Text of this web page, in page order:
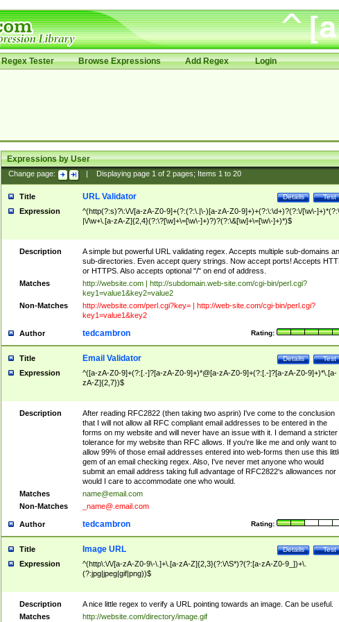
Regex Tester Browse Expressions Add Regex Login
Expressions by User
Change page: Displaying page 1of 2pages; Items 1to 20
Title Test
Details
URL Validator
Expression
^(http(?:s)?\:\/\/[a-zA-Z0-9]+(?:(?:\.|\-)[a-zA-Z0-9]+)+(?:\:\d+)?(?:\/[\w\-
|\/\w+\.[a-zA-Z]{2,4}(?:\?[\w]+\=[\w\-]+)?)?(?:\&[\w]+\=[\w\-]+)*)$
Description
A simple but powerful URL validating regex. Accepts multiple sub-domains
sub-directories. Even accept query strings. Now accept ports! Accepts
or HTTPS. Also accepts optional "/" on end of address.
Matches
http://website.com | http://subdomain.web-site.com/cgi-bin/perl.cgi?
key1=value1&key2=value2
Non-Matches
http://website.com/perl.cgi?key= | http://web-site.com/cgi-bin/perl.cgi?
key1=value1&key2
Author Rating:
tedcambron
Title Test
Details
Email Validator
Expression
^([a-zA-Z0-9]+(?:[.-]?[a-zA-Z0-9]+)*@[a-zA-Z0-9]+(?:[.-]?[a-zA-Z0-9]+)*\.[a-
zA-Z]{2,7})$
Description
After reading RFC2822 (then taking two asprin) I've come to the conclusion
that I will not allow all RFC compliant email addresses to be entered in the
forms on my website and will never have an issue with it. I demand a stricter
tolerance for my website than RFC allows. If you're like me and only want to
allow 99% of those email addresses entered into web-forms then use this
gem of an email checking regex. Also, I've never met anyone who would
submit an email address taking full advantage of RFC2822's allowances nor
would I care to accommodate one who would.
Matches
name@email.com
Non-Matches
_name@.email.com
Author Rating:
tedcambron
Title Test
Details
Image URL
Expression
^(http\:\/\/[a-zA-Z0-9\-\.]+\.[a-zA-Z]{2,3}(?:\/\S*)?(?:[a-zA-Z0-9_])+\.
(?:jpg|jpeg|gif|png))$
Description
A nice little regex to verify a URL pointing towards an image. Can be useful.
Matches
http://website.com/directory/image.gif